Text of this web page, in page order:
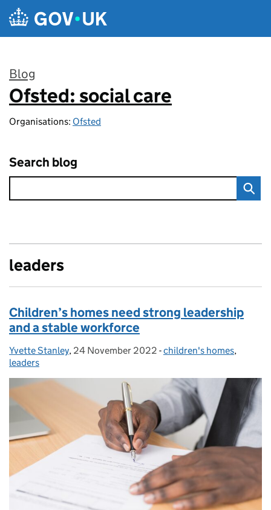
Skip to main content
Blog
:
Ofsted: social care
Organisations: Ofsted
Search blog
leaders
Children’s homes need strong leadership
and a stable workforce
Posted by:
Yvette Stanley, Posted on:
24 November 2022 - Categories:
children's homes,
leaders